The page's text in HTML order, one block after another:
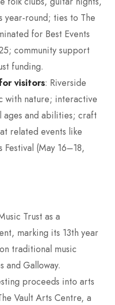
year-round; ties to The
for Best Events
community support
funding.
visitors: Riverside
with nature; interactive
ages and abilities; craft
related events like
Festival (May 16–18,
Trust as a
marking its 13th year
traditional music
and Galloway.
proceeds into arts
Vault Arts Centre, a